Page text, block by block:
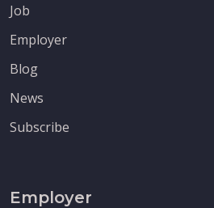
Job
Employer
Blog
News
Subscribe
Employer